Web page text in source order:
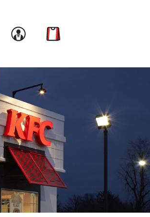
Link to account
Link to cart